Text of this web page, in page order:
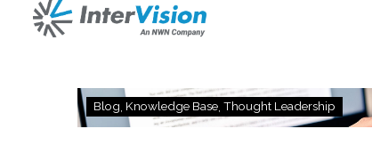
Leveraging
Data
Blog Knowledge Base Thought Leadership